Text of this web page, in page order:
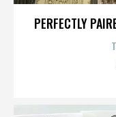
PERFECTLY